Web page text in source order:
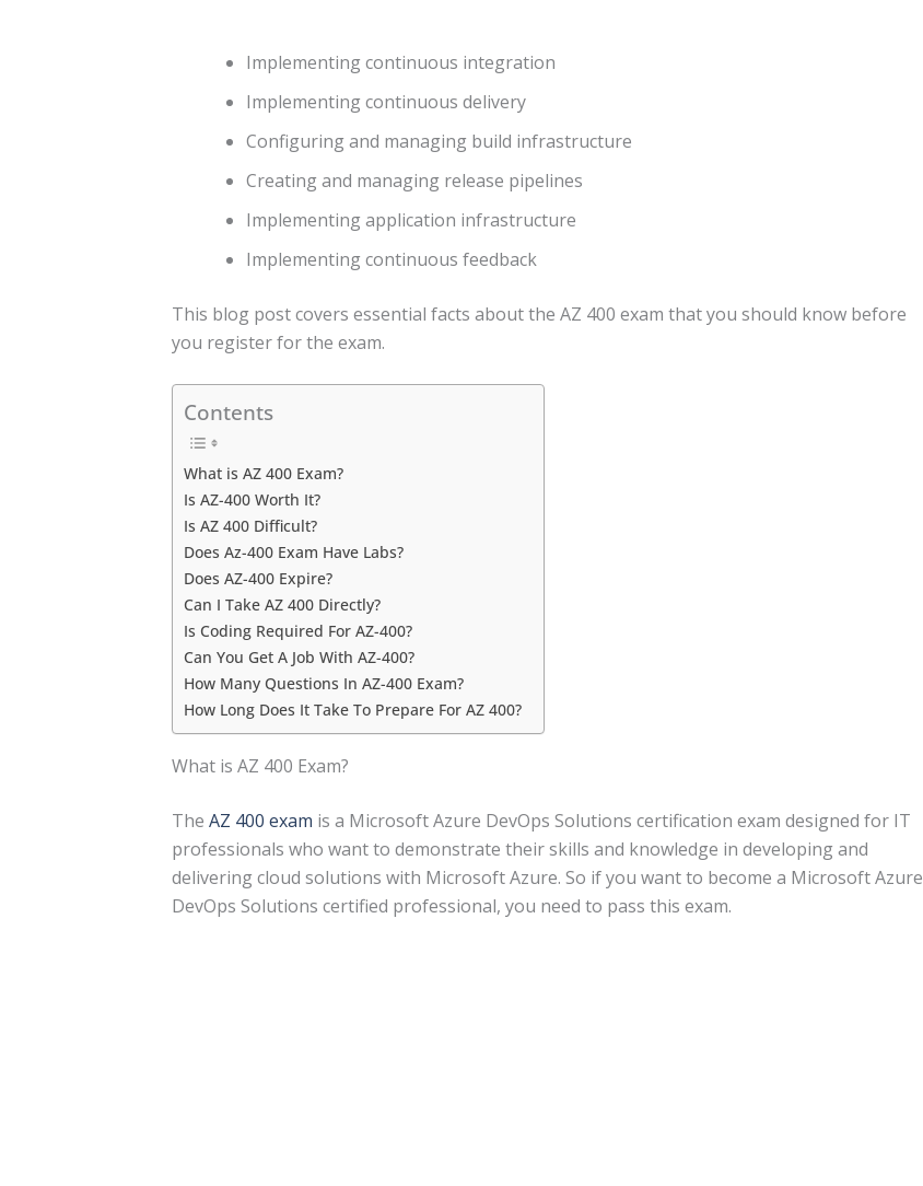
Implementing continuous integration
Implementing continuous delivery
Configuring and managing build infrastructure
Creating and managing release pipelines
Implementing application infrastructure
Implementing continuous feedback
This blog post covers essential facts about the AZ 400 exam that you should know before
you register for the exam.
Contents
What is AZ 400 Exam?
Is AZ-400 Worth It?
Is AZ 400 Difficult?
Does Az-400 Exam Have Labs?
Does AZ-400 Expire?
Can I Take AZ 400 Directly?
Is Coding Required For AZ-400?
Can You Get A Job With AZ-400?
How Many Questions In AZ-400 Exam?
How Long Does It Take To Prepare For AZ 400?
What is AZ 400 Exam?
The AZ 400 exam is a Microsoft Azure DevOps Solutions certification exam designed for IT
professionals who want to demonstrate their skills and knowledge in developing and
delivering cloud solutions with Microsoft Azure. So if you want to become a Microsoft Azure
DevOps Solutions certified professional, you need to pass this exam.